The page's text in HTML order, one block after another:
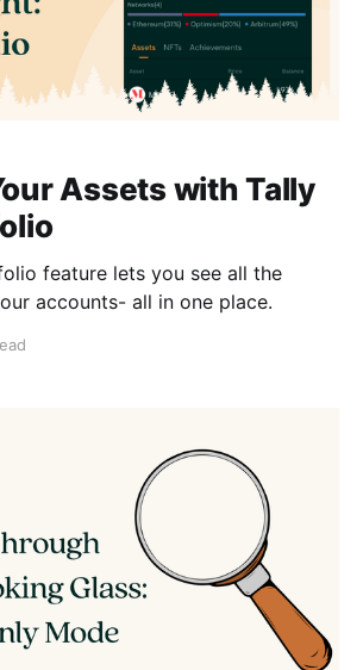
Assets with Tally
feature lets you see all the
accounts- all in one place.